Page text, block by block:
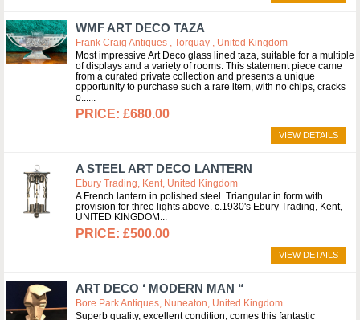
WMF ART DECO TAZA
Frank Craig Antiques , Torquay , United Kingdom
Most impressive Art Deco glass lined taza, suitable for a multiple
of displays and a variety of rooms. This statement piece came
from a curated private collection and presents a unique
opportunity to purchase such a rare item, with no chips, cracks
o...
£680.00
VIEW DETAILS
A STEEL ART DECO LANTERN
Ebury Trading, Kent, United Kingdom
A French lantern in polished steel. Triangular in form with
provision for three lights above. c.1930's Ebury Trading, Kent,
UNITED KINGDOM
£500.00
VIEW DETAILS
ART DECO ‘ MODERN MAN “
Bore Park Antiques, Nuneaton, United Kingdom
Superb quality, excellent condition, comes this fantastic